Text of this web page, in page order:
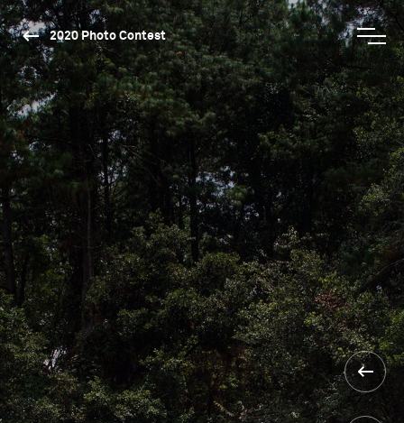
2020 Photo Contest